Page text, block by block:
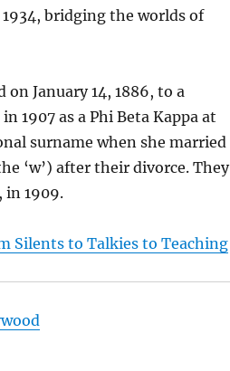
1934, bridging the worlds of
January 14, 1886, to a
1907 as a Phi Beta Kappa at
surname when she married
‘w’) after their divorce. They
in 1909.
Silents to Talkies to Teaching